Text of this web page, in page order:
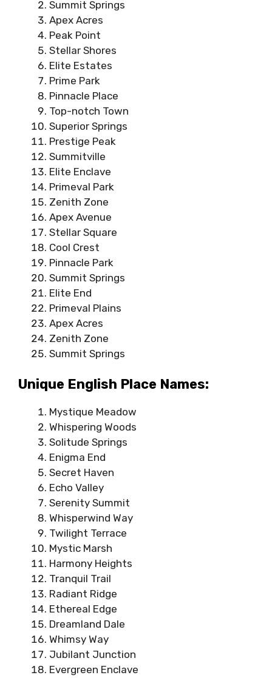
Summit Springs
Apex Acres
Peak Point
Stellar Shores
Elite Estates
Prime Park
Pinnacle Place
Top-notch Town
Superior Springs
Prestige Peak
Summitville
Elite Enclave
Primeval Park
Zenith Zone
Apex Avenue
Stellar Square
Cool Crest
Pinnacle Park
Summit Springs
Elite End
Primeval Plains
Apex Acres
Zenith Zone
Summit Springs
Unique English Place Names:
Mystique Meadow
Whispering Woods
Solitude Springs
Enigma End
Secret Haven
Echo Valley
Serenity Summit
Whisperwind Way
Twilight Terrace
Mystic Marsh
Harmony Heights
Tranquil Trail
Radiant Ridge
Ethereal Edge
Dreamland Dale
Whimsy Way
Jubilant Junction
Evergreen Enclave